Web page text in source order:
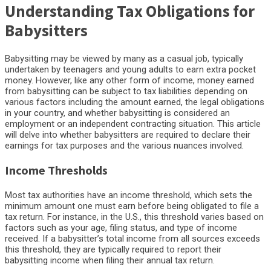
Understanding Tax Obligations for
Babysitters
Babysitting may be viewed by many as a casual job, typically
undertaken by teenagers and young adults to earn extra pocket
money. However, like any other form of income, money earned
from babysitting can be subject to tax liabilities depending on
various factors including the amount earned, the legal obligations
in your country, and whether babysitting is considered an
employment or an independent contracting situation. This article
will delve into whether babysitters are required to declare their
earnings for tax purposes and the various nuances involved.
Income Thresholds
Most tax authorities have an income threshold, which sets the
minimum amount one must earn before being obligated to file a
tax return. For instance, in the U.S., this threshold varies based on
factors such as your age, filing status, and type of income
received. If a babysitter’s total income from all sources exceeds
this threshold, they are typically required to report their
babysitting income when filing their annual tax return.